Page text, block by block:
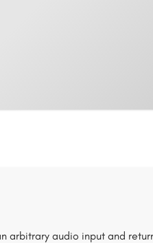
arbitrary audio input and